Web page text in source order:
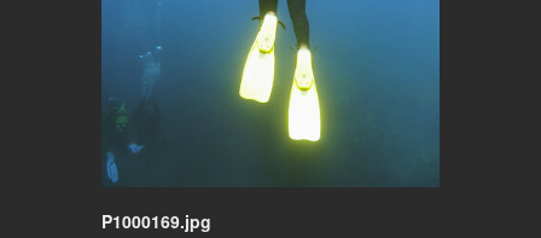
P1000169.jpg